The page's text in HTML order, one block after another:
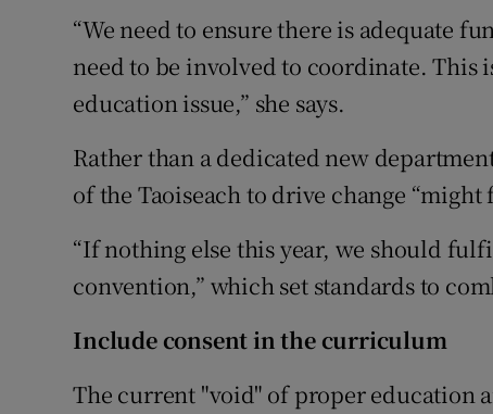
“We need to ensure there is adequate
need to be involved to coordinate. This
education issue,” she says.
Rather than a dedicated new
of the Taoiseach to drive change “might
“If nothing else this year, we should
convention,” which set standards to
Include consent in the curriculum
The current "void" of proper education